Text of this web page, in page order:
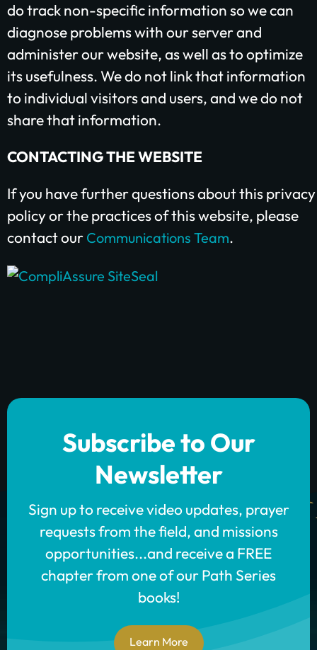
do track non-specific information so we can
diagnose problems with our server and
administer our website, as well as to optimize
its usefulness. We do not link that information
to individual visitors and users, and we do not
share that information.
CONTACTING THE WEBSITE
If you have further questions about this privacy
policy or the practices of this website, please
contact our Communications Team.
Subscribe to Our
Newsletter
Sign up to receive video updates, prayer
requests from the field, and missions
opportunities...and receive a FREE
chapter from one of our Path Series
books!
Learn More